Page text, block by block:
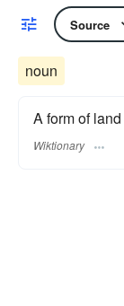
Source
noun
A form of land
Wiktionary